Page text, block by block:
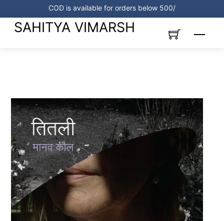
to
content
COD is available for orders below 500/
Menu
SAHITYA VIMARSH
Link